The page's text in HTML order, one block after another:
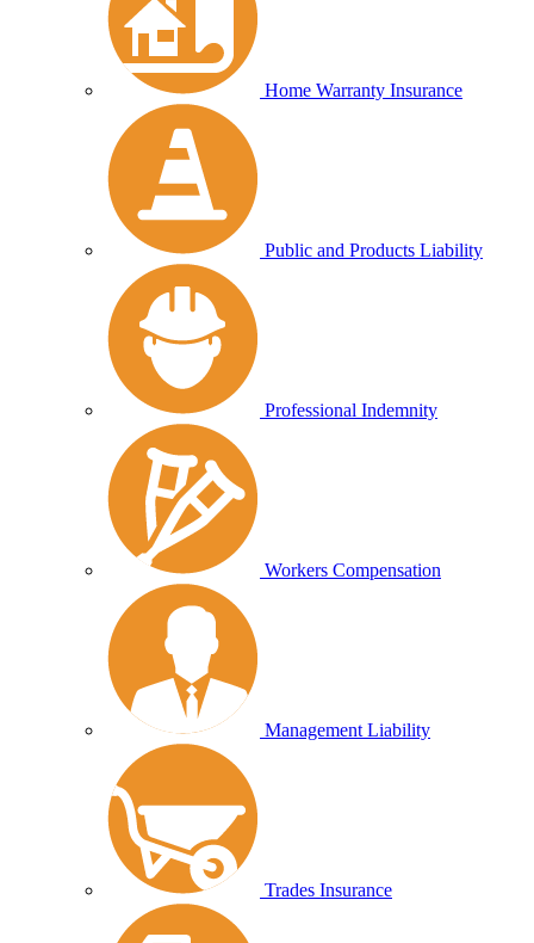
Home Warranty Insurance
Public and Products Liability
Professional Indemnity
Workers Compensation
Management Liability
Trades Insurance